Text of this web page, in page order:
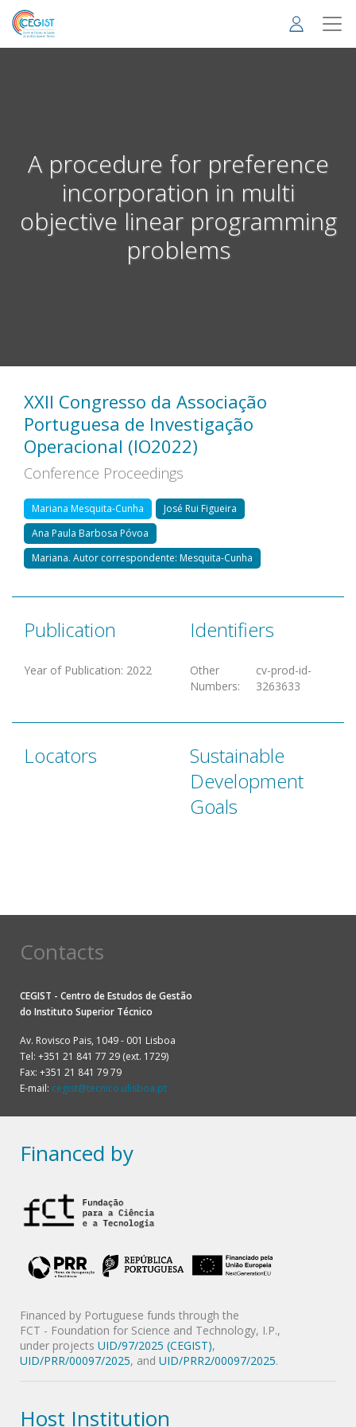
Skip
main
A procedure for preference
incorporation in multi
objective linear programming
problems
XXII Congresso da Associação
Portuguesa de Investigação
Operacional (IO2022)
Conference Proceedings
Mariana Mesquita-Cunha
José Rui Figueira
Ana Paula Barbosa Póvoa
Mariana. Autor correspondente: Mesquita-Cunha
Publication
Year of Publication: 2022
Identifiers
Other
Numbers:
cv-prod-id-
3263633
Locators
Sustainable
Development
Goals
Contacts
CEGIST - Centro de Estudos de Gestão
do Instituto Superior Técnico
Av. Rovisco Pais, 1049 - 001 Lisboa
Tel: +351 21 841 77 29 (ext. 1729)
Fax: +351 21 841 79 79
E-mail: cegist@tecnico.ulisboa.pt
Financed by
Financed by Portuguese funds through the
FCT - Foundation for Science and Technology, I.P.,
under projects UID/97/2025 (CEGIST),
UID/PRR/00097/2025, and UID/PRR2/00097/2025.
Host Institution